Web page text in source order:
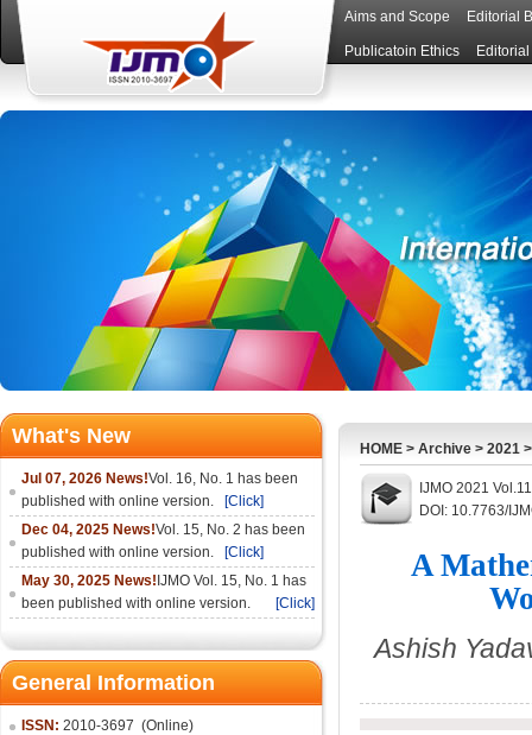
Aims and Scope Editorial
Publicatoin Ethics
What's New
Jul 07, 2026 News!Vol. 16, No. 1 has been
published with online version.
[Click]
Dec 04, 2025 News!Vol. 15, No. 2 has been
published with online version.
[Click]
May 30, 2025 News! IJMO Vol. 15, No. 1 has
been published with online version.
[Click]
General Information
ISSN: 2010-3697 (Online)
HOME > Archive > 2021
IJMO 2021
DOI: 10.7763/
A
Ashish